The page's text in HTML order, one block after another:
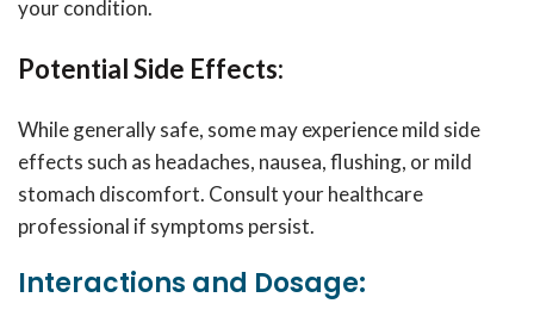
your condition.
Potential Side Effects:
While generally safe, some may experience mild side
effects such as headaches, nausea, flushing, or mild
stomach discomfort. Consult your healthcare
professional if symptoms persist.
Interactions and Dosage: